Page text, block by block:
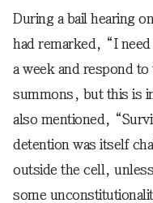
During a bail hearing
had remarked, “I
a week and respond
summons, but this is
also mentioned,
detention was itself
outside the cell,
some